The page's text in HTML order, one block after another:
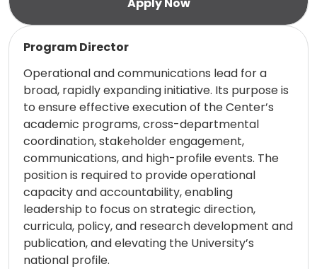
Program Director
Operational and communications lead for a
broad, rapidly expanding initiative. Its purpose is
to ensure effective execution of the Center’s
academic programs, cross-departmental
coordination, stakeholder engagement,
communications, and high-profile events. The
position is required to provide operational
capacity and accountability, enabling
leadership to focus on strategic direction,
curricula, policy, and research development and
publication, and elevating the University’s
national profile.
Read more